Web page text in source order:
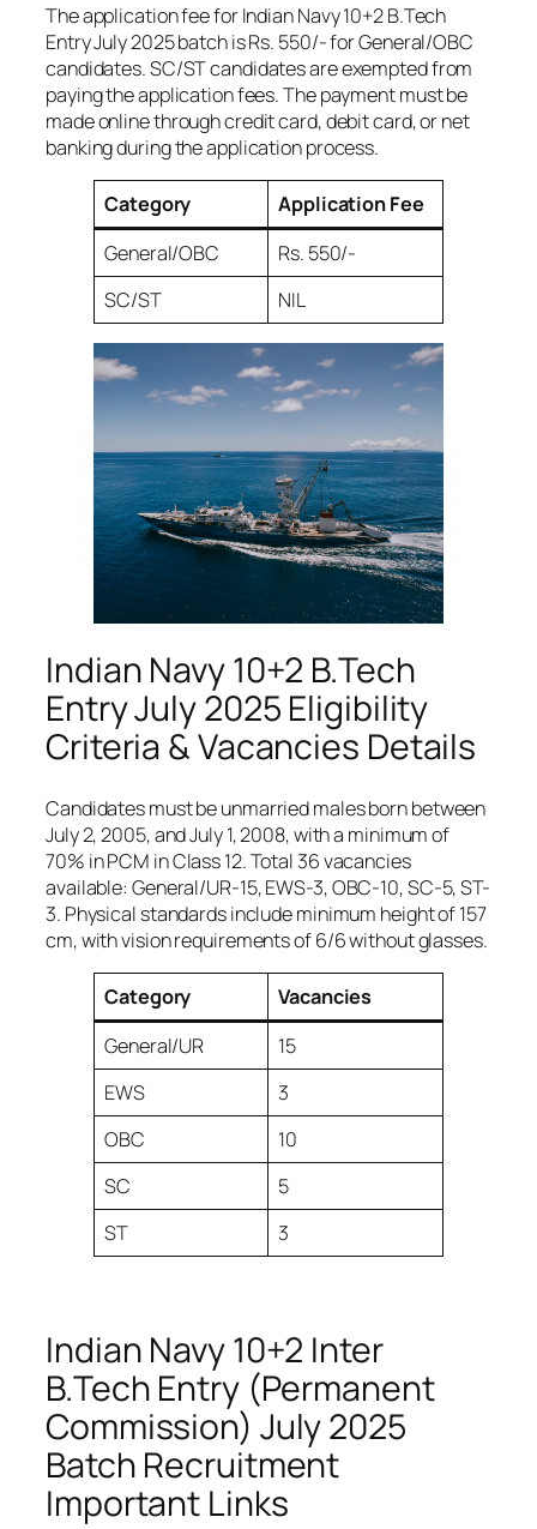
The application fee for Indian Navy 10+2 B.Tech
Entry July 2025 batch is Rs. 550/- for General/OBC
candidates. SC/ST candidates are exempted from
paying the application fees. The payment must be
made online through credit card, debit card, or net
banking during the application process.
Category
Application Fee
General/OBC
Rs. 550/-
SC/ST
NIL
Indian Navy 10+2 B.Tech
Entry July 2025 Eligibility
Criteria & Vacancies Details
Candidates must be unmarried males born between
July 2, 2005, and July 1, 2008, with a minimum of
70% in PCM in Class 12. Total 36 vacancies
available: General/UR-15, EWS-3, OBC-10, SC-5, ST-
3. Physical standards include minimum height of 157
cm, with vision requirements of 6/6 without glasses.
Category
Vacancies
General/UR
15
EWS
3
OBC
10
SC
5
ST
3
Indian Navy 10+2 Inter
B.Tech Entry (Permanent
Commission) July 2025
Batch Recruitment
Important Links